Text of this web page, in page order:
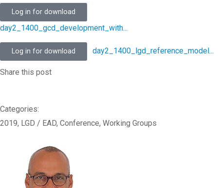
Log in for download
day2_1400_gcd_development_with...
Log in for download day2_1400_lgd_reference_model...
Share this post
Categories:
2019, LGD / EAD, Conference, Working Groups